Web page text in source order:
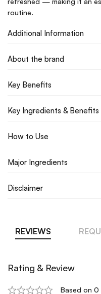
routine.
Additional Information
About the brand
Key Benefits
Key Ingredients & Benefits
How to Use
Major Ingredients
Disclaimer
REVIEWS
Rating & Review
Based on 0